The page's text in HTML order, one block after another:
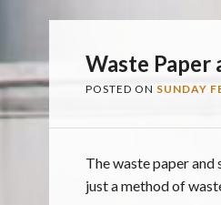
Waste Paper
POSTED ON SUNDAY
The waste paper and
just a method of